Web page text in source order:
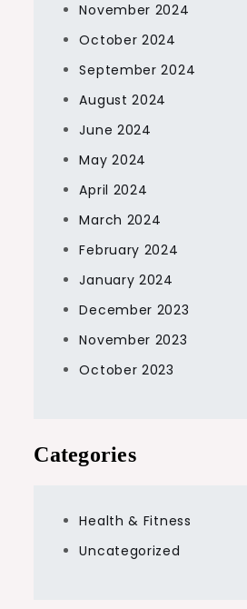
November 2024
October 2024
September 2024
August 2024
June 2024
May 2024
April 2024
March 2024
February 2024
January 2024
December 2023
November 2023
October 2023
Categories
Health & Fitness
Uncategorized